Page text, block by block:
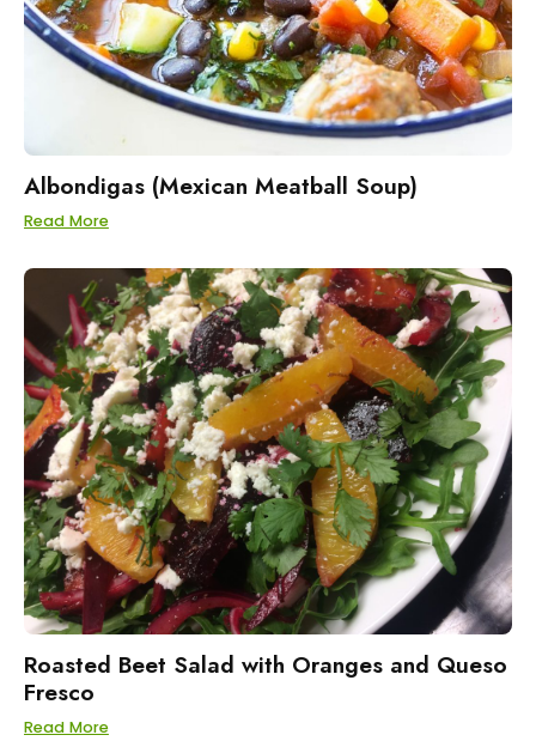
Albondigas (Mexican Meatball Soup)
Read More
Roasted Beet Salad with Oranges and Queso
Fresco
Read More